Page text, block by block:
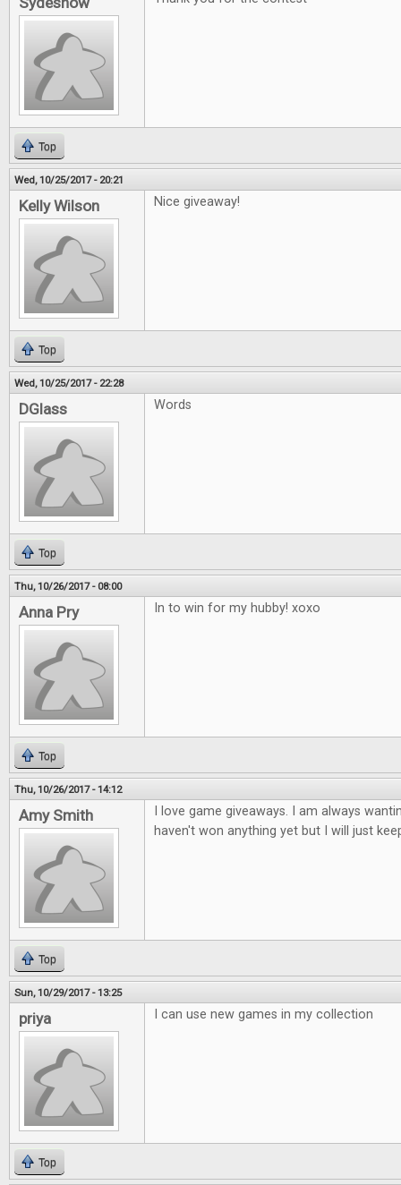
Top
Wed, 10/25/2017 - 20:21
Kelly Wilson Nice giveaway!
Top
Wed, 10/25/2017 - 22:28
DGlass Words
Top
Thu, 10/26/2017 - 08:00
Anna Pry In to win for my hubby! xoxo
Top
Thu, 10/26/2017 - 14:12
Amy Smith
I love game giveaways. I am always
haven't won anything yet but I will just
Top
Sun, 10/29/2017 - 13:25
priya I can use new games in my collection
Top